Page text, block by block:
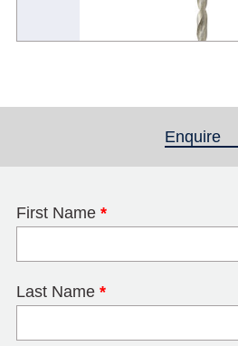
Enquire
First Name *
Last Name *